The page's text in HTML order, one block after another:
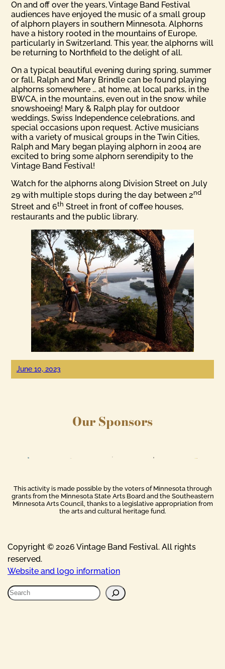
On and off over the years, Vintage Band Festival
audiences have enjoyed the music of a small group
of alphorn players in southern Minnesota. Alphorns
have a history rooted in the mountains of Europe,
particularly in Switzerland. This year, the alphorns will
be returning to Northfield to the delight of all.
On a typical beautiful evening during spring, summer
or fall, Ralph and Mary Brindle can be found playing
alphorns somewhere … at home, at local parks, in the
BWCA, in the mountains, even out in the snow while
snowshoeing! Mary & Ralph play for outdoor
weddings, Swiss Independence celebrations, and
special occasions upon request. Active musicians
with a variety of musical groups in the Twin Cities,
Ralph and Mary began playing alphorn in 2004 are
excited to bring some alphorn serendipity to the
Vintage Band Festival!
Watch for the alphorns along Division Street on July
29 with multiple stops during the day between 2nd
Street and 6th Street in front of coffee houses,
restaurants and the public library.
June 10, 2023
Our Sponsors
This activity is made possible by the voters of Minnesota through
grants from the Minnesota State Arts Board and the Southeastern
Minnesota Arts Council, thanks to a legislative appropriation from
the arts and cultural heritage fund.
Copyright © 2026 Vintage Band Festival. All rights
reserved.
Website and logo information
S
e